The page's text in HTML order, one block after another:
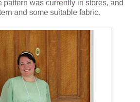
pattern was currently in stores, and
and some suitable fabric.